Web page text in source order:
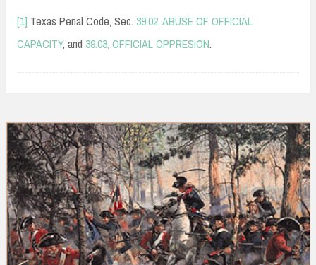
[1] Texas Penal Code, Sec. 39.02, ABUSE OF OFFICIAL
CAPACITY, and 39.03, OFFICIAL OPPRESION.